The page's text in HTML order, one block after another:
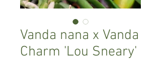
Vanda nana x Vanda
Charm 'Lou Sneary'